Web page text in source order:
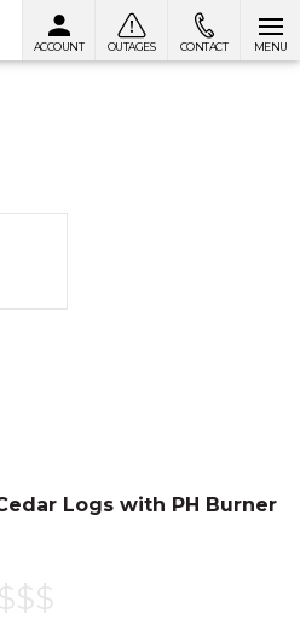
ACCOUNT OUTAGES CONTACT MENU
Logs with PH Burner
$$$